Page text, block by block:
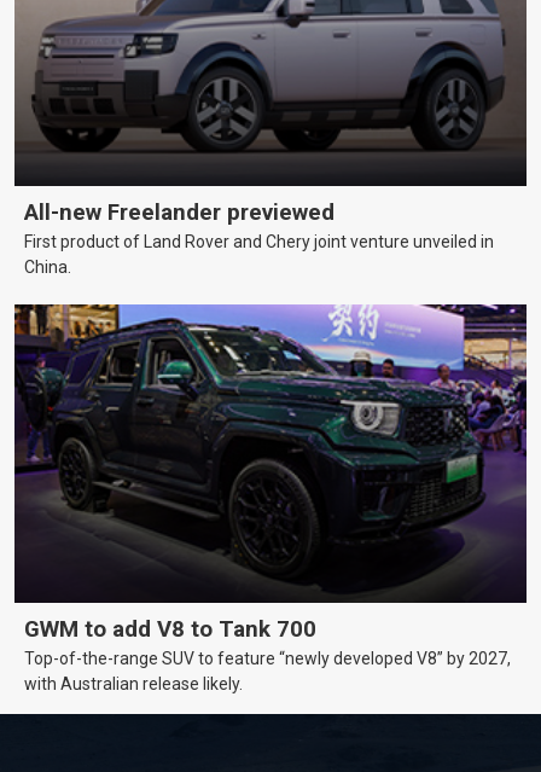
All-new Freelander previewed
First product of Land Rover and Chery joint venture unveiled in
China.
GWM to add V8 to Tank 700
Top-of-the-range SUV to feature “newly developed V8” by 2027,
with Australian release likely.